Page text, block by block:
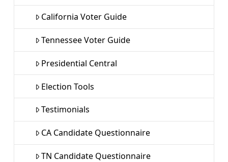
California Voter Guide
Tennessee Voter Guide
Presidential Central
Election Tools
Testimonials
CA Candidate Questionnaire
TN Candidate Questionnaire